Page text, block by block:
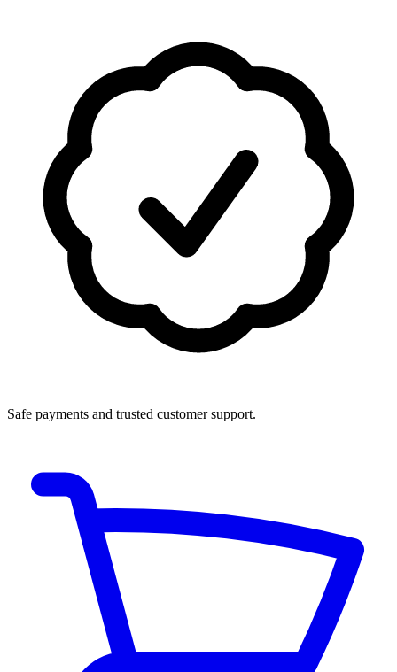
Safe payments and trusted customer support.